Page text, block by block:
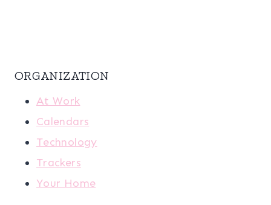
ORGANIZATION
At Work
Calendars
Technology
Trackers
Your Home